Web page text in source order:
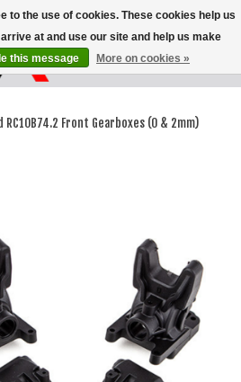
Wish List
Cart
RC10B74.2 Front Gearboxes (0 & 2mm)
to the use of cookies. These cookies help us
at and use our site and help us make
this message More on cookies »